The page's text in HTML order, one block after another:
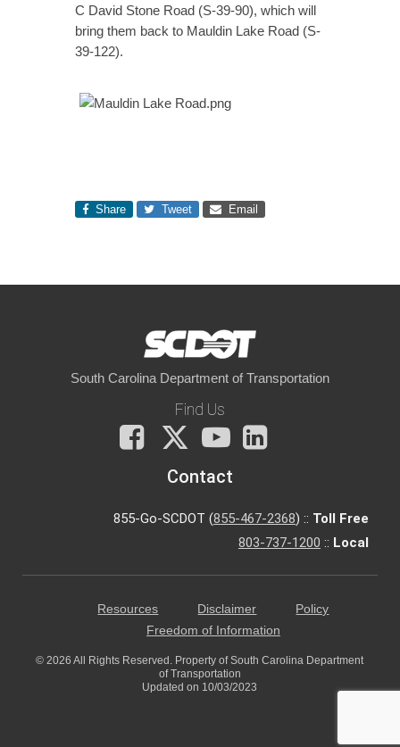
C David Stone Road (S-39-90), which will
bring them back to Mauldin Lake Road (S-
39-122).
Share Tweet Email
South Carolina Department of Transportation
Find Us
Facebook
X
You
Tube
Contact
855-Go-SCDOT (855-467-2368) :: Toll Free
803-737-1200 :: Local
Resources Disclaimer
Policy
Freedom of Information
© 2026 All Rights Reserved. Property of South Carolina Department
of Transportation
Updated on 10/03/2023